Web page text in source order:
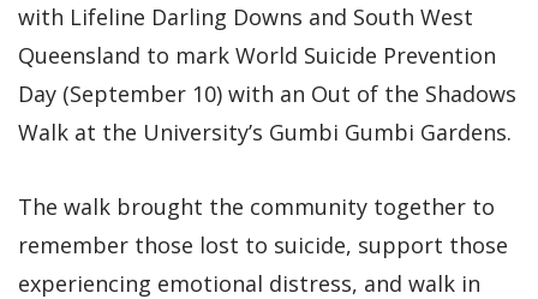
with Lifeline Darling Downs and South West
Queensland to mark World Suicide Prevention
Day (September 10) with an Out of the Shadows
Walk at the University’s Gumbi Gumbi Gardens.
The walk brought the community together to
remember those lost to suicide, support those
experiencing emotional distress, and walk in